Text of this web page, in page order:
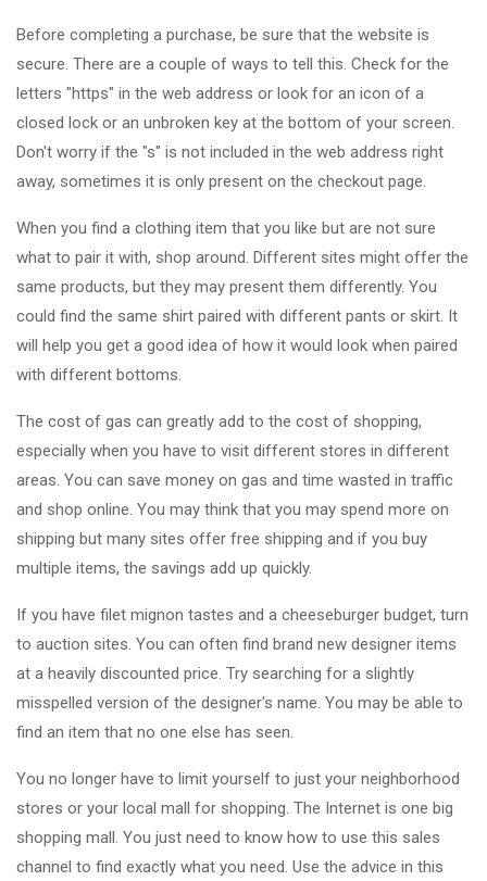
Before completing a purchase, be sure that the website is
secure. There are a couple of ways to tell this. Check for the
letters "https" in the web address or look for an icon of a
closed lock or an unbroken key at the bottom of your screen.
Don't worry if the "s" is not included in the web address right
away, sometimes it is only present on the checkout page.
When you find a clothing item that you like but are not sure
what to pair it with, shop around. Different sites might offer the
same products, but they may present them differently. You
could find the same shirt paired with different pants or skirt. It
will help you get a good idea of how it would look when paired
with different bottoms.
The cost of gas can greatly add to the cost of shopping,
especially when you have to visit different stores in different
areas. You can save money on gas and time wasted in traffic
and shop online. You may think that you may spend more on
shipping but many sites offer free shipping and if you buy
multiple items, the savings add up quickly.
If you have filet mignon tastes and a cheeseburger budget, turn
to auction sites. You can often find brand new designer items
at a heavily discounted price. Try searching for a slightly
misspelled version of the designer's name. You may be able to
find an item that no one else has seen.
You no longer have to limit yourself to just your neighborhood
stores or your local mall for shopping. The Internet is one big
shopping mall. You just need to know how to use this sales
channel to find exactly what you need. Use the advice in this